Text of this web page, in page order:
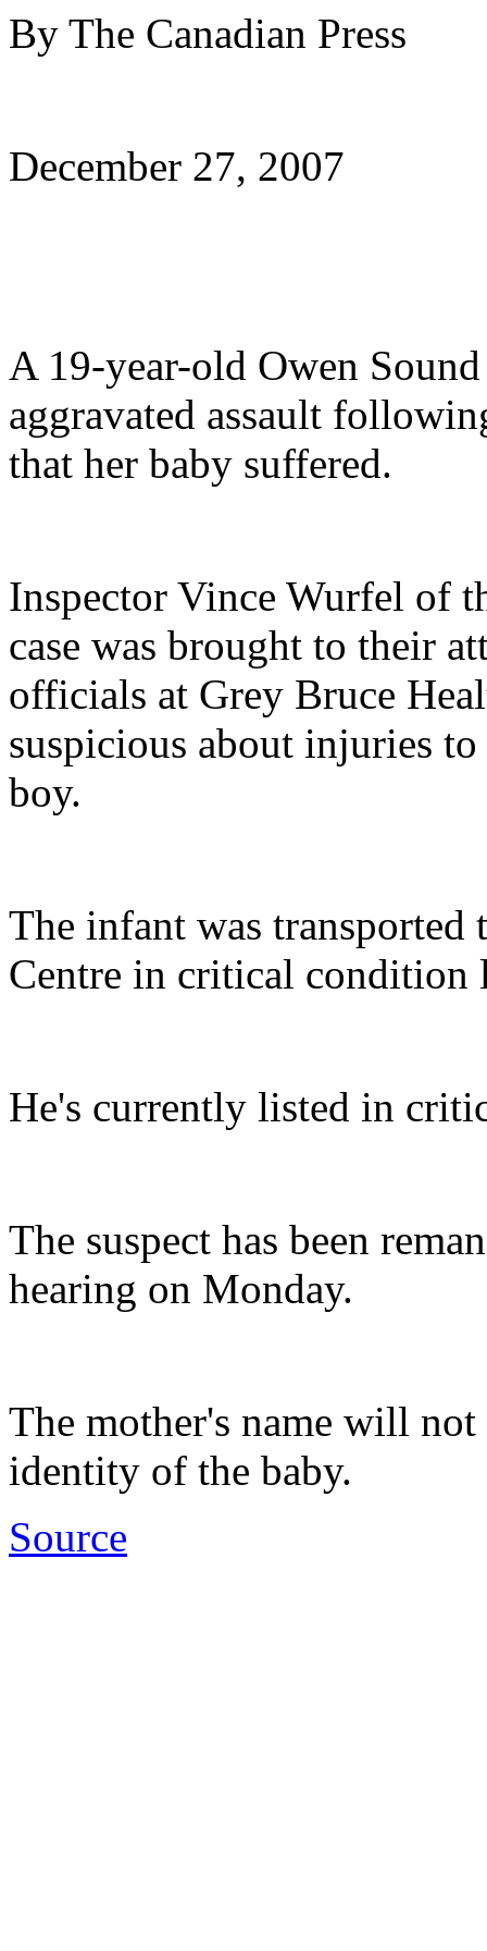
By The Canadian Press
December 27, 2007
A 19-year-old Owen
aggravated assault
that her baby suffered.
Inspector Vince Wurfel of
case was brought to their
officials at Grey Bruce
suspicious about injuries
boy.
The infant was transported
Centre in critical condition
He's currently listed in
The suspect has been
hearing on Monday.
The mother's name will not
identity of the baby.
Source